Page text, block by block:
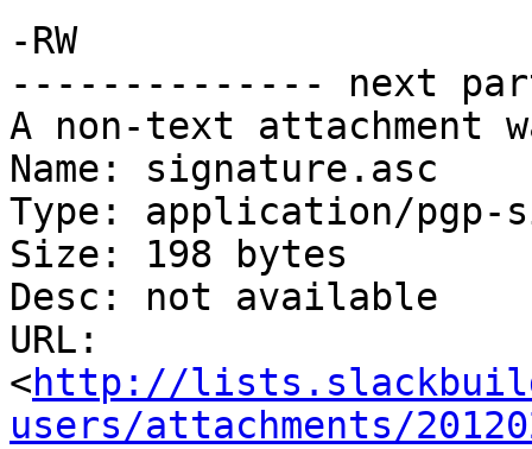
-RW
-------------- next
A non-text attachment
Name: signature.asc
Type: application/pgp-
Size: 198 bytes
Desc: not available
URL:
<http://
users/attachments/